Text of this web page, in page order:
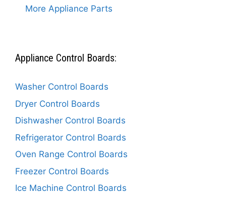
More Appliance Parts
Appliance Control Boards:
Washer Control Boards
Dryer Control Boards
Dishwasher Control Boards
Refrigerator Control Boards
Oven Range Control Boards
Freezer Control Boards
Ice Machine Control Boards